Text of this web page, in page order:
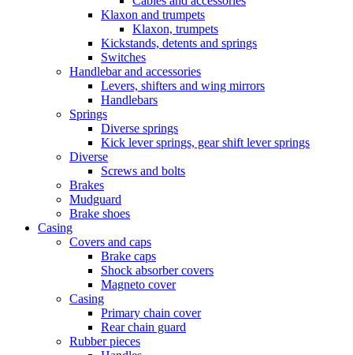
Klaxon and trumpets
Klaxon, trumpets
Kickstands, detents and springs
Switches
Handlebar and accessories
Levers, shifters and wing mirrors
Handlebars
Springs
Diverse springs
Kick lever springs, gear shift lever springs
Diverse
Screws and bolts
Brakes
Mudguard
Brake shoes
Casing
Covers and caps
Brake caps
Shock absorber covers
Magneto cover
Casing
Primary chain cover
Rear chain guard
Rubber pieces